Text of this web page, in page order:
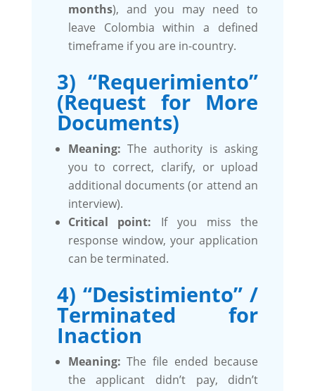
months), and you may need to
leave Colombia within a defined
timeframe if you are in-country.
3) “Requerimiento”
(Request for More
Documents)
Meaning: The authority is asking
you to correct, clarify, or upload
additional documents (or attend an
interview).
Critical point: If you miss the
response window, your application
can be terminated.
4) “Desistimiento” /
Terminated for
Inaction
Meaning: The file ended because
the applicant didn’t pay, didn’t